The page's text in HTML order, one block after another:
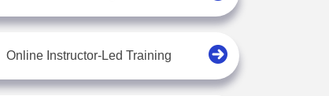
Online Instructor-Led Training